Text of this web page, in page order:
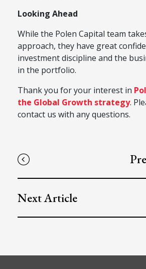
Looking Ahead
While the Polen Capital team
approach, they have great
investment discipline and the
in the portfolio.
Thank you for your interest in
the Global Growth strategy.
contact us with any questions.
Next Article